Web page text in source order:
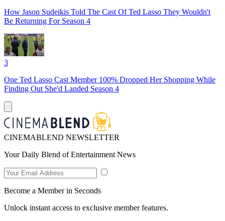
How Jason Sudeikis Told The Cast Of Ted Lasso They Wouldn't
Be Returning For Season 4
3
One Ted Lasso Cast Member 100% Dropped Her Shopping While
Finding Out She'd Landed Season 4
CINEMABLEND NEWSLETTER
Your Daily Blend of Entertainment News
Become a Member in Seconds
Unlock instant access to exclusive member features.